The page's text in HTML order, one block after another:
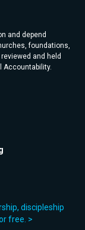
and depend
foundations,
and held
Accountability.
discipleship
free. >